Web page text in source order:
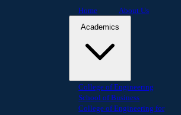
Home
About Us
College of Engineering
School of Business
College of Engineering for